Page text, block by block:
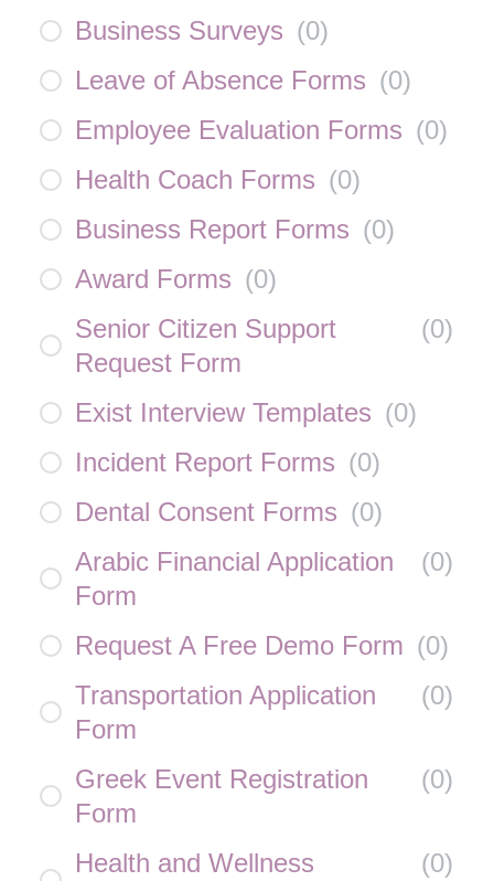
Business Surveys (0)
Leave of Absence Forms (0)
Employee Evaluation Forms (0)
Health Coach Forms (0)
Business Report Forms (0)
Award Forms (0)
Senior Citizen Support
Request Form
(0)
Exist Interview Templates (0)
Incident Report Forms (0)
Dental Consent Forms (0)
Arabic Financial Application
Form
(0)
Request A Free Demo Form (0)
Transportation Application
Form
(0)
Greek Event Registration
Form
(0)
Health and Wellness
(0)